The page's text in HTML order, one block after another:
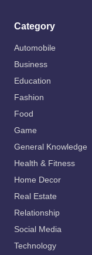
Category
Automobile
Business
Education
Fashion
Food
Game
General Knowledge
Health & Fitness
Home Decor
Real Estate
Relationship
Social Media
Technology